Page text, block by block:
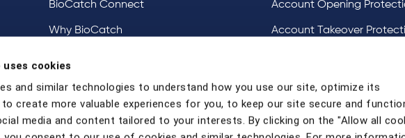
cookies
and similar technologies to understand how you use our site, optimize its
create more valuable experiences for you, to keep our site secure and
media and content tailored to your interests. By clicking on the "Allow all
BioCatch Connect
Why BioCatch
Account Opening
Account Takeover
Mule Account Detection
Social Engineering Scam
Strong Customer